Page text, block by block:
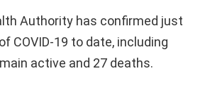
Authority has confirmed just
COVID-19 to date, including
active and 27 deaths.